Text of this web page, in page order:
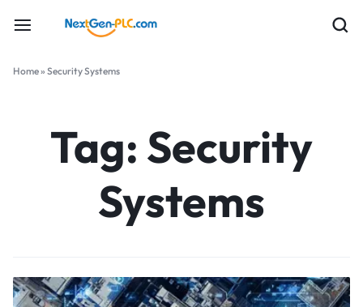
Home» Security Systems
Tag: Security
Systems